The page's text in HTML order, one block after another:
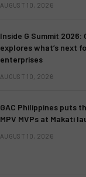
AUGUST 10, 2026
Inside G Summit 2026:
explores what’s next
enterprises
AUGUST 10, 2026
GAC Philippines puts
MPV MVPs at Makati
AUGUST 10, 2026